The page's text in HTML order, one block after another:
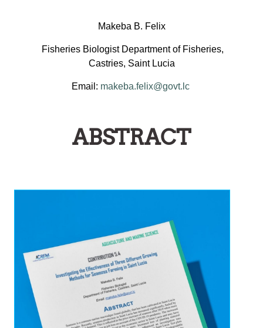
Makeba B. Felix
Fisheries Biologist Department of Fisheries,
Castries, Saint Lucia
Email: makeba.felix@govt.lc
ABSTRACT